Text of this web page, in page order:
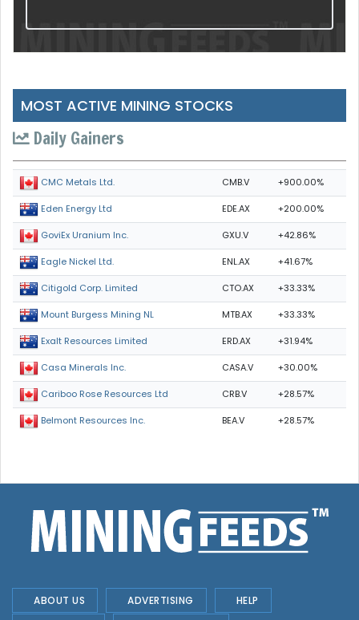
MOST ACTIVE MINING STOCKS
Daily Gainers
CMC Metals Ltd. CMB.V +900.00%
Eden Energy Ltd EDE.AX +200.00%
GoviEx Uranium Inc. GXU.V +42.86%
Eagle Nickel Ltd. ENL.AX +41.67%
Citigold Corp. Limited CTO.AX +33.33%
Mount Burgess Mining NL MTB.AX +33.33%
Exalt Resources Limited ERD.AX +31.94%
Casa Minerals Inc. CASA.V +30.00%
Cariboo Rose Resources Ltd CRB.V +28.57%
Belmont Resources Inc. BEA.V +28.57%
ABOUT US ADVERTISING
HELP